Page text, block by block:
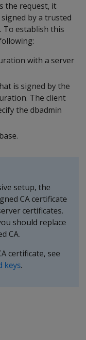
the request, it
by a trusted
To establish this
with a server
is signed by the
The client
the dbadmin
setup, the
CA certificate
certificates.
should replace
CA.
certificate, see
keys.